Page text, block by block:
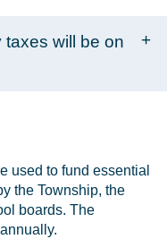
taxes will be on
used to fund essential
the Township, the
boards. The